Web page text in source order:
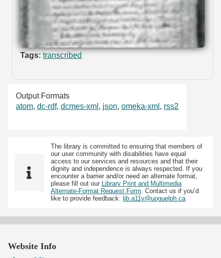
Tags: transcribed
Output Formats
atom, dc-rdf, dcmes-xml , json, omeka-xml , rss2
The library is committed to ensuring that members of
our user community with disabilities have equal
access to our services and resources and that their
dignity and independence is always respected. If you
encounter a barrier and/or need an alternate format,
please fill out our Library Print and Multimedia
Alternate-Format Request Form. Contact us if you’d
like to provide feedback: lib.a11y@uoguelph.ca
Website Info